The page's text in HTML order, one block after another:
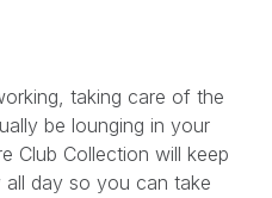
taking care of the
be lounging in your
Club Collection will keep
day so you can take